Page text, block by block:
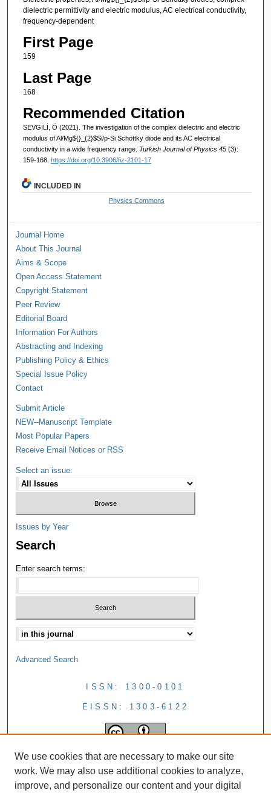
dielectric permittivity and electric modulus, AC electrical conductivity,
frequency-dependent
First Page
159
Last Page
168
Recommended Citation
SEVGİLİ, Ö (2021). The investigation of the complex dielectric and electric
modulus of Al/Mg${}_{2}$Si/p-Si Schottky diode and its AC electrical
conductivity in a wide frequency range. Turkish Journal of Physics 45 (3):
159-168. https://doi.org/10.3906/fiz-2101-17
INCLUDED IN
Physics Commons
Journal Home
About This Journal
Aims & Scope
Open Access Statement
Copyright Statement
Peer Review
Editorial Board
Information For Authors
Abstracting and Indexing
Publishing Policy & Ethics
Special Issue Policy
Contact
Submit Article
NEW--Manuscript Template
Most Popular Papers
Receive Email Notices or RSS
Select an issue:
Issues by Year
Search
Enter search terms:
Advanced Search
ISSN: 1300-0101
EISSN: 1303-6122
We use cookies that are necessary to make our site
work. We may also use additional cookies to analyze,
improve, and personalize our content and your digital